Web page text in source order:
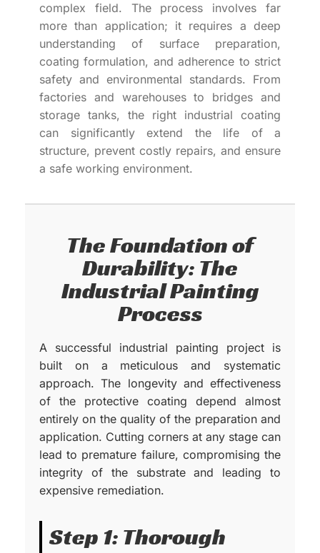
complex field. The process involves far
more than application; it requires a deep
understanding of surface preparation,
coating formulation, and adherence to strict
safety and environmental standards. From
factories and warehouses to bridges and
storage tanks, the right industrial coating
can significantly extend the life of a
structure, prevent costly repairs, and ensure
a safe working environment.
The Foundation of
Durability: The
Industrial Painting
Process
A successful industrial painting project is
built on a meticulous and systematic
approach. The longevity and effectiveness
of the protective coating depend almost
entirely on the quality of the preparation and
application. Cutting corners at any stage can
lead to premature failure, compromising the
integrity of the substrate and leading to
expensive remediation.
Step 1: Thorough